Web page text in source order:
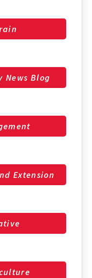
News Blog
Extension